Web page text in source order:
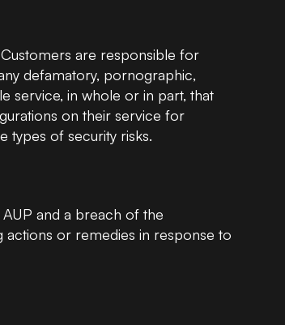
are responsible for
defamatory, pornographic,
service, in whole or in part, that
on their service for
types of security risks.
and a breach of the
or remedies in response to